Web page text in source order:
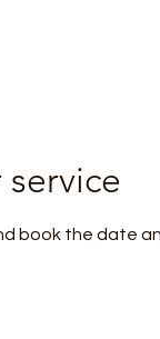
book the date